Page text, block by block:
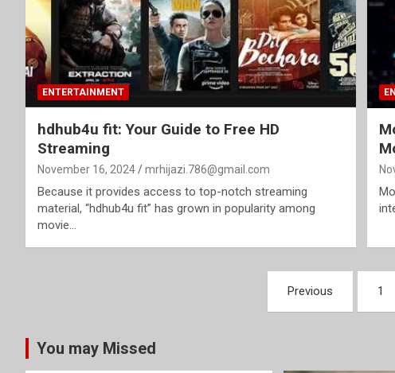
ENTERTAINMENT
hdhub4u fit: Your Guide to Free HD
Streaming
November 16, 2024 mrhijazi.786@gmail.com
Because it provides access to top-notch streaming
material, “hdhub4u fit” has grown in popularity among
movie…
Previous 1
You may Missed